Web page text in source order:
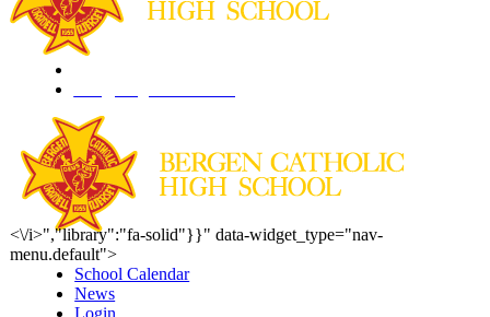
<\/i>","library":"fa-solid"}}" data-widget_type="nav-
menu.default">
School Calendar
News
Login